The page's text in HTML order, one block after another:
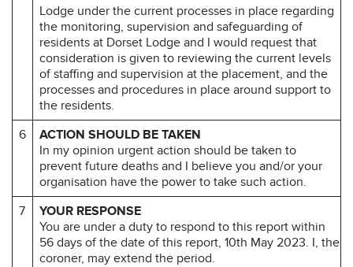
Lodge under the current processes in place regarding
the monitoring, supervision and safeguarding of
residents at Dorset Lodge and I would request that
consideration is given to reviewing the current levels
of staffing and supervision at the placement, and the
processes and procedures in place around support to
the residents.
6
ACTION SHOULD BE TAKEN
In my opinion urgent action should be taken to
prevent future deaths and I believe you and/or your
organisation have the power to take such action.
7
YOUR RESPONSE
You are under a duty to respond to this report within
56 days of the date of this report, 10th May 2023. I, the
coroner, may extend the period.